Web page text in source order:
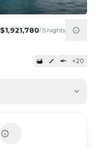
$1,921,780/5 nights
+20